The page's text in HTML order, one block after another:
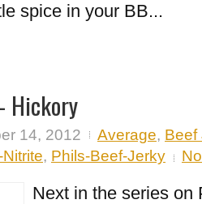
spice in your BB...
Hickory
14, 2012 Average, Beef
, Phils-Beef-Jerky
Next in the series on